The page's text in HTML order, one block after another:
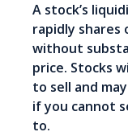
A stock’s
rapidly shares
without
price. Stocks
to sell and
if you cannot
to.